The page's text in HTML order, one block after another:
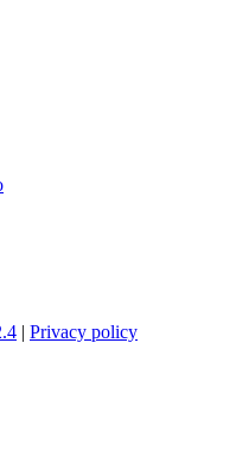
| Privacy policy